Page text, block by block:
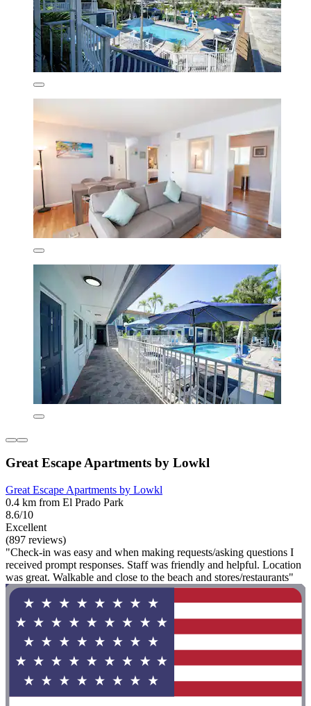
Great Escape Apartments by Lowkl
Great Escape Apartments by Lowkl
0.4 km from El Prado Park
8.6/10
Excellent
(897 reviews)
"Check-in was easy and when making requests/asking questions I
received prompt responses. Staff was friendly and helpful. Location
was great. Walkable and close to the beach and stores/restaurants"